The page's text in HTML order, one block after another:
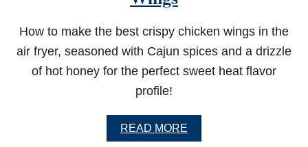
S
A
L
O
How to make the best crispy chicken wings in the
air fryer, seasoned with Cajun spices and a drizzle
of hot honey for the perfect sweet heat flavor
profile!
READ MORE
B